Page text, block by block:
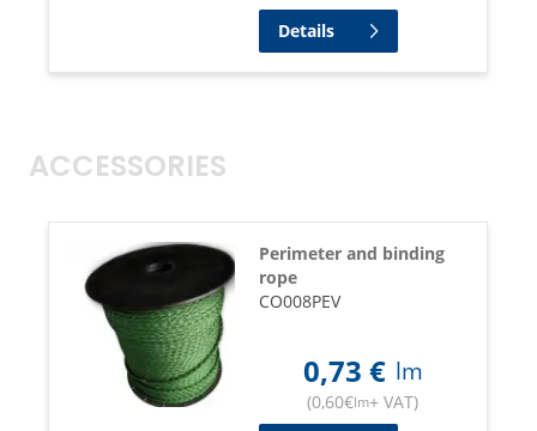
Details
ACCESSORIES
Perimeter and binding
rope
CO008PEV
0,73 € lm
(0,60€lm+ VAT)